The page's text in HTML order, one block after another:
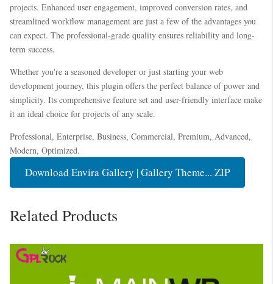
projects. Enhanced user engagement, improved conversion rates, and
streamlined workflow management are just a few of the advantages you
can expect. The professional-grade quality ensures reliability and long-
term success.
Whether you're a seasoned developer or just starting your web
development journey, this plugin offers the perfect balance of power and
simplicity. Its comprehensive feature set and user-friendly interface make
it an ideal choice for projects of any scale.
Professional, Enterprise, Business, Commercial, Premium, Advanced,
Modern, Optimized.
Download Envira Gallery | Gallery Theme... ZIP
Related Products